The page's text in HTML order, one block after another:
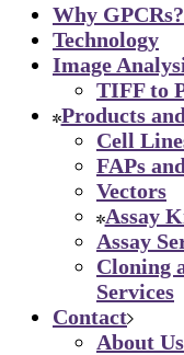
Why GPCRs?
Technology
Image
TIFF to
Products
Cell
FAPs
Vectors
Assay
Assay
Cloning
Services
Contact
About Us